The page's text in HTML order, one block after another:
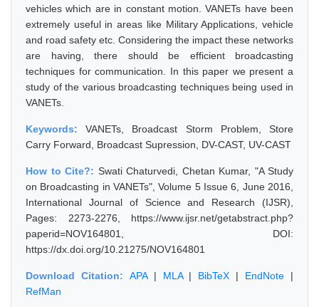
vehicles which are in constant motion. VANETs have been
extremely useful in areas like Military Applications, vehicle
and road safety etc. Considering the impact these networks
are having, there should be efficient broadcasting
techniques for communication. In this paper we present a
study of the various broadcasting techniques being used in
VANETs.
Keywords:VANETs, Broadcast Storm Problem, Store
Carry Forward, Broadcast Supression, DV-CAST, UV-CAST
How to Cite?: Swati Chaturvedi, Chetan Kumar, "A Study
on Broadcasting in VANETs", Volume 5 Issue 6, June 2016,
International Journal of Science and Research (IJSR),
Pages: 2273-2276, https://www.ijsr.net/getabstract.php?
paperid=NOV164801, DOI:
https://dx.doi.org/10.21275/NOV164801
Download Citation: APA| MLA| BibTeX | EndNote |
RefMan